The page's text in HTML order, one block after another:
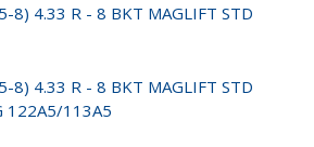
8) 4.33 R - 8 BKT MAGLIFT STD
8) 4.33 R - 8 BKT MAGLIFT STD
122A5/113A5